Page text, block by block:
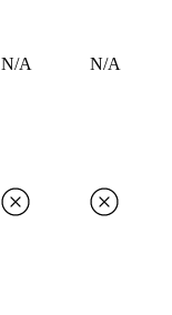
N/A N/A